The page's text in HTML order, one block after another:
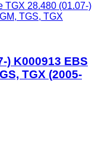
TGX 28.480 (01.07-)
TGS, TGX
) K000913 EBS
TGX (2005-